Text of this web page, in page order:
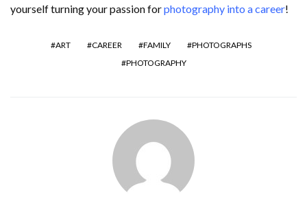
yourself turning your passion forphotography into a career!
ART CAREER FAMILY
PHOTOGRAPHS
PHOTOGRAPHY